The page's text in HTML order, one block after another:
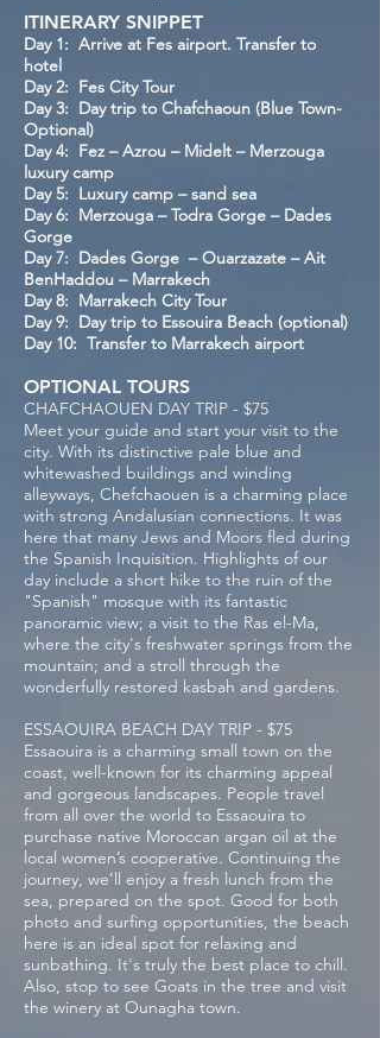
ITINERARY SNIPPET
Day 1: Arrive at Fes airport. Transfer to
hotel
Day 2: Fes City Tour
Day 3: Day trip to Chafchaoun (Blue Town-
Optional)
Day 4: Fez – Azrou – Midelt – Merzouga
luxury camp
Day 5: Luxury camp – sand sea
Day 6: Merzouga – Todra Gorge – Dades
Gorge
Day 7: Dades Gorge – Ouarzazate – Ait
BenHaddou – Marrakech
Day 8: Marrakech City Tour
Day 9: Day trip to Essouira Beach (optional)
Day 10: Transfer to Marrakech airport
OPTIONAL TOURS
CHAFCHAOUEN DAY TRIP - $75
Meet your guide and start your visit to the
city. With its distinctive pale blue and
whitewashed buildings and winding
alleyways, Chefchaouen is a charming place
with strong Andalusian connections. It was
here that many Jews and Moors fled during
the Spanish Inquisition. Highlights of our
day include a short hike to the ruin of the
"Spanish" mosque with its fantastic
panoramic view; a visit to the Ras el-Ma,
where the city's freshwater springs from the
mountain; and a stroll through the
wonderfully restored kasbah and gardens.
ESSAOUIRA BEACH DAY TRIP - $75
Essaouira is a charming small town on the
coast, well-known for its charming appeal
and gorgeous landscapes. People travel
from all over the world to Essaouira to
purchase native Moroccan argan oil at the
local women’s cooperative. Continuing the
journey, we'll enjoy a fresh lunch from the
sea, prepared on the spot. Good for both
photo and surfing opportunities, the beach
here is an ideal spot for relaxing and
sunbathing. It's truly the best place to chill.
Also, stop to see Goats in the tree and visit
the winery at Ounagha town.